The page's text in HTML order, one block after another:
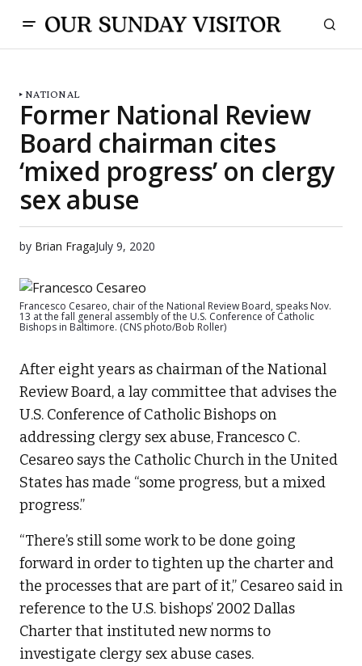
NATIONAL
Former National Review
Board chairman cites
‘mixed progress’ on clergy
sex abuse
by Brian FragaJuly 9, 2020
Francesco Cesareo, chair of the National Review Board, speaks Nov.
13 at the fall general assembly of the U.S. Conference of Catholic
Bishops in Baltimore. (CNS photo/Bob Roller)
After eight years as chairman of the National
Review Board, a lay committee that advises the
U.S. Conference of Catholic Bishops on
addressing clergy sex abuse, Francesco C.
Cesareo says the Catholic Church in the United
States has made “some progress, but a mixed
progress.”
“There’s still some work to be done going
forward in order to tighten up the charter and
the processes that are part of it,” Cesareo said in
reference to the U.S. bishops’ 2002 Dallas
Charter that instituted new norms to
investigate clergy sex abuse cases.